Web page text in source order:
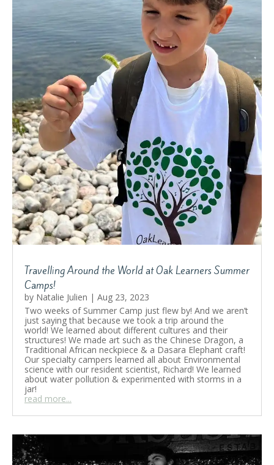
Travelling Around the World at Oak Learners Summer
Camps!
by Natalie Julien | Aug 23, 2023
Two weeks of Summer Camp just flew by! And we aren’t
just saying that because we took a trip around the
world! We learned about different cultures and their
structures! We made art such as the Chinese Dragon, a
Traditional African neckpiece & a Dasara Elephant craft!
Our specialty campers learned all about Environmental
science with our resident scientist, Richard! We learned
about water pollution & experimented with storms in a
jar!
read more...